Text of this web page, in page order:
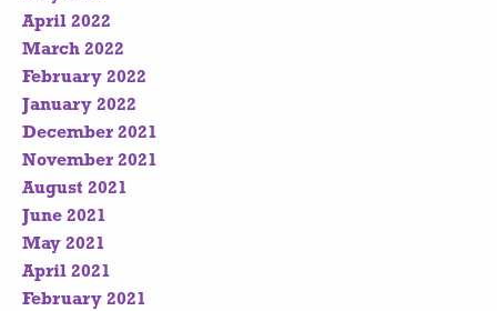
April 2022
March 2022
February 2022
January 2022
December 2021
November 2021
August 2021
June 2021
May 2021
April 2021
February 2021